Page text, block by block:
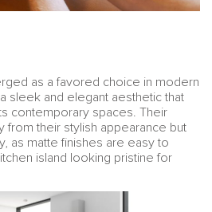
as a favored choice in modern
sleek and elegant aesthetic that
contemporary spaces. Their
from their stylish appearance but
as matte finishes are easy to
island looking pristine for